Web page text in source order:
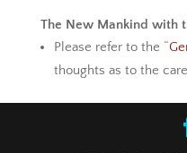
The New Mankind with
Please refer to the “
thoughts as to the